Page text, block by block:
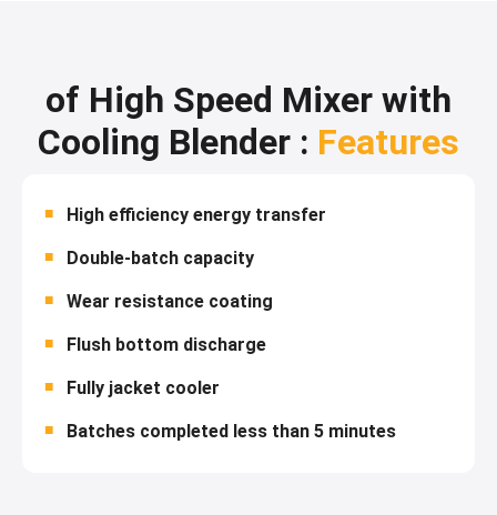
of High Speed Mixer with
Cooling Blender : Features
High efficiency energy transfer
Double-batch capacity
Wear resistance coating
Flush bottom discharge
Fully jacket cooler
Batches completed less than 5 minutes